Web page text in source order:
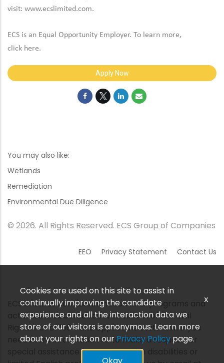
visit: www.ecslimited.com.
ECS is an Equal Opportunity Employer. To learn more,
click here.
Apply Now
You may also like:
Wetlands
Remediation
Environmental Due Diligence
© 2026. All Rights Reserved. ECS Group of Companies
EEO Privacy Statement Contact Us
ECS ensures nondiscrimination in all programs and
activities in accordance with Title VI of the Civil
Rights Act of 1964 and applicable state law. If you
need more information or to make a request for
special assistance for persons with disabilities or
Cookies are used on this site to assist in
continually improving the candidate
experience and all the interaction data we
store of our visitors is anonymous. Learn more
about your rights on our Privacy Policy page.
x